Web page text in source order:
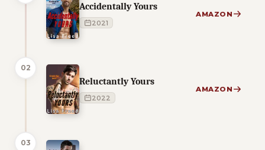
Accidentally Yours
2021
AMAZON
02
Reluctantly Yours
2022
AMAZON
03